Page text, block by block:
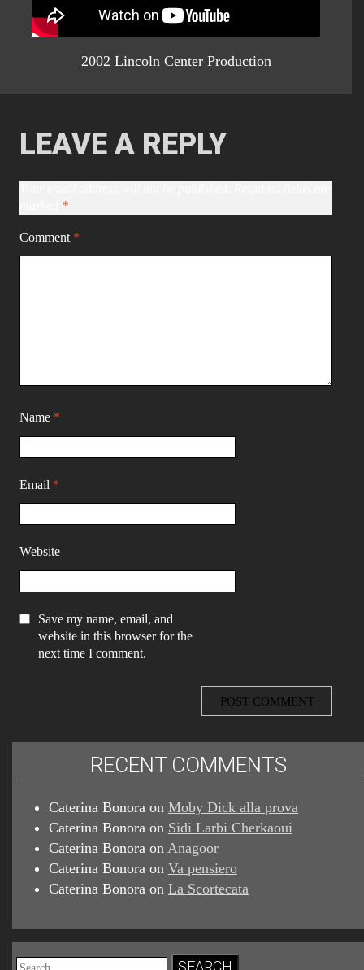
2002 Lincoln Center Production
LEAVE A REPLY
*
Comment *
Name *
Email *
Website
Save my name, email, and
website in this browser for the
next time I comment.
RECENT COMMENTS
Caterina Bonora on Moby Dick alla prova
Caterina Bonora on Sidi Larbi Cherkaoui
Caterina Bonora on Anagoor
Caterina Bonora on Va pensiero
Caterina Bonora on La Scortecata
Search